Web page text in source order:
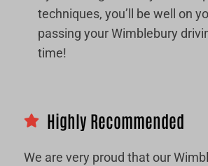
techniques, you’ll be well on
passing your Wimblebury
time!
Highly Recommended
We are very proud that our